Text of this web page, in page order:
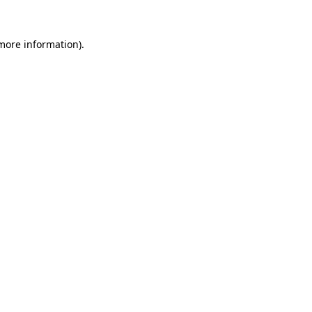
information).